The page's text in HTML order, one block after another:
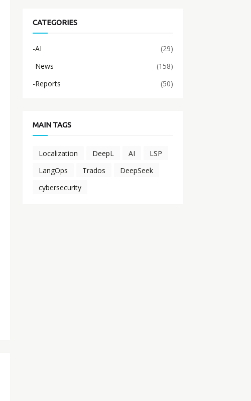
CATEGORIES
-AI
(29)
-News
(158)
-Reports
(50)
MAIN TAGS
Localization DeepL AI
LSP
LangOps
Trados
DeepSeek
cybersecurity